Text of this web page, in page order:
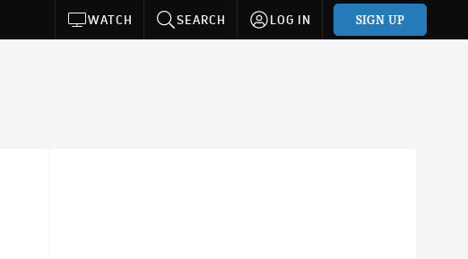
WATCH SEARCH LOG IN SIGN UP